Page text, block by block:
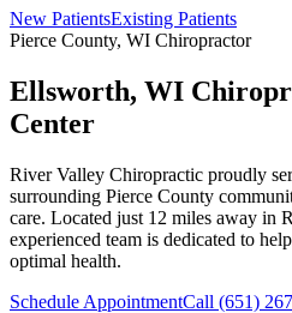
New PatientsExisting Patients
Pierce County, WI Chiropractor
Ellsworth, WI
Center
River Valley Chiropractic proudly
surrounding Pierce County
care. Located just 12 miles away in
experienced team is dedicated to
optimal health.
Schedule AppointmentCall (651)